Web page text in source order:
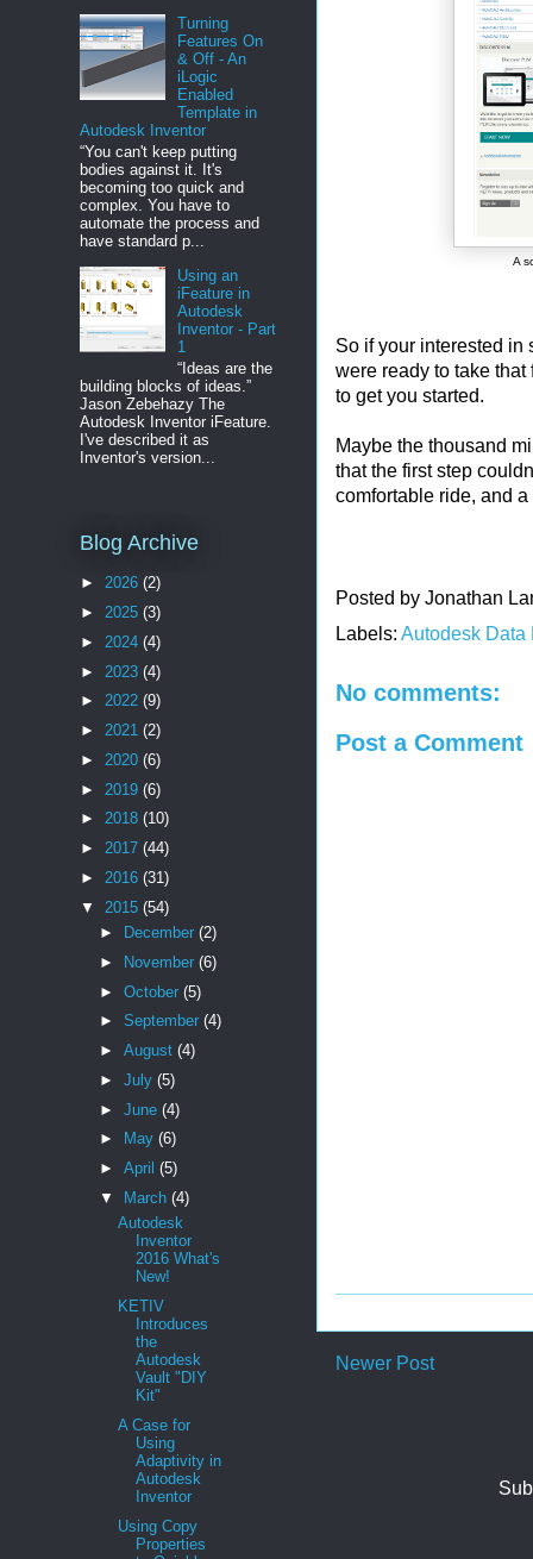
A
So if your interested in
were ready to take
to get you started.
Maybe the thousand
that the first step
comfortable ride, and
Posted by Jonathan
Labels: Autodesk Data
No comments:
Post a Comment
Newer Post
Turning
Features On
& Off - An
iLogic
Enabled
Template in
Autodesk Inventor
“You can't keep putting
bodies against it. It's
becoming too quick and
complex. You have to
automate the process and
have standard p...
Using an
iFeature in
Autodesk
Inventor - Part
1
“Ideas are the
building blocks of ideas.”
Jason Zebehazy The
Autodesk Inventor iFeature.
I've described it as
Inventor's version...
Blog Archive
► 2026 (2)
► 2025 (3)
► 2024 (4)
► 2023 (4)
► 2022 (9)
► 2021 (2)
► 2020 (6)
► 2019 (6)
► 2018 (10)
► 2017 (44)
► 2016 (31)
▼ 2015 (54)
►
December (2)
►
November (6)
► October (5)
► September (4)
► August (4)
► July (5)
► June (4)
►
May (6)
► April (5)
▼
March (4)
Autodesk
Inventor
2016 What's
New!
KETIV
Introduces
the
Autodesk
Vault "DIY
Kit"
A Case for
Using
Adaptivity in
Autodesk
Inventor
Using Copy
Properties